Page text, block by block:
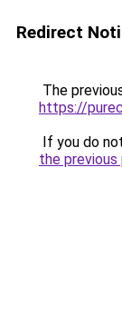
Redirect
The
https://
If you do
the previous